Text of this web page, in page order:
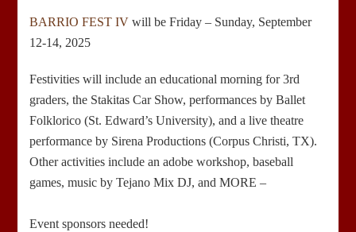
BARRIO FEST IV will be Friday – Sunday, September
12-14, 2025
Festivities will include an educational morning for 3rd
graders, the Stakitas Car Show, performances by Ballet
Folklorico (St. Edward’s University), and a live theatre
performance by Sirena Productions (Corpus Christi, TX).
Other activities include an adobe workshop, baseball
games, music by Tejano Mix DJ, and MORE –
Event sponsors needed!